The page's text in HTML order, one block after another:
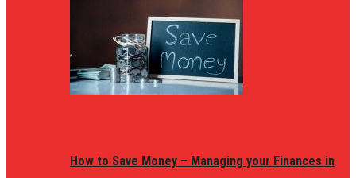
How to Save Money – Managing your Finances in